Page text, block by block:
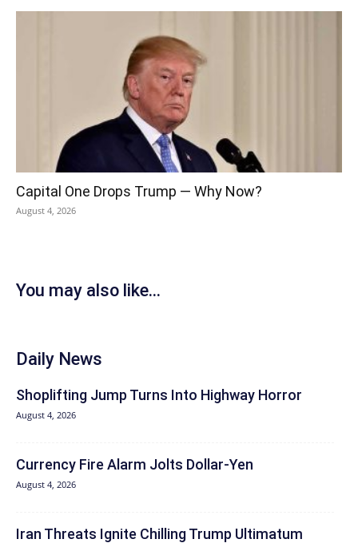
Capital One Drops Trump — Why Now?
August 4, 2026
You may also like...
Daily News
Shoplifting Jump Turns Into Highway Horror
August 4, 2026
Currency Fire Alarm Jolts Dollar-Yen
August 4, 2026
Iran Threats Ignite Chilling Trump Ultimatum